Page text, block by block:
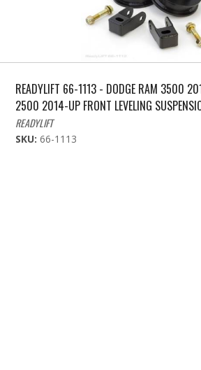
READYLIFT 66-1113 - DODGE RAM 3500
2500 2014-UP FRONT LEVELING
READYLIFT
SKU: 66-1113